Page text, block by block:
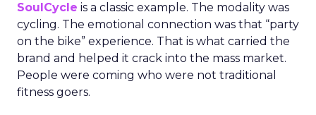
SoulCycle is a classic example. The modality was
cycling. The emotional connection was that “party
on the bike” experience. That is what carried the
brand and helped it crack into the mass market.
People were coming who were not traditional
fitness goers.